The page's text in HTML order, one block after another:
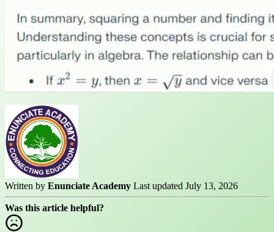
Written by Enunciate Academy Last updated July 13, 2026
Was this article helpful?